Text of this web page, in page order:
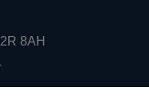
8AH
Opens
in